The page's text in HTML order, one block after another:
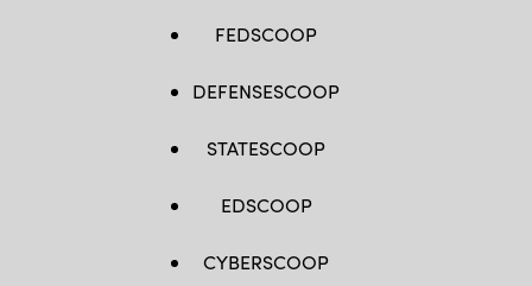
FEDSCOOP
DEFENSESCOOP
STATESCOOP
EDSCOOP
CYBERSCOOP